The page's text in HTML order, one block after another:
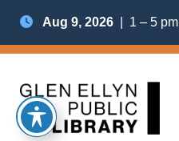
Aug 9, 2026 | 1 – 5 pm